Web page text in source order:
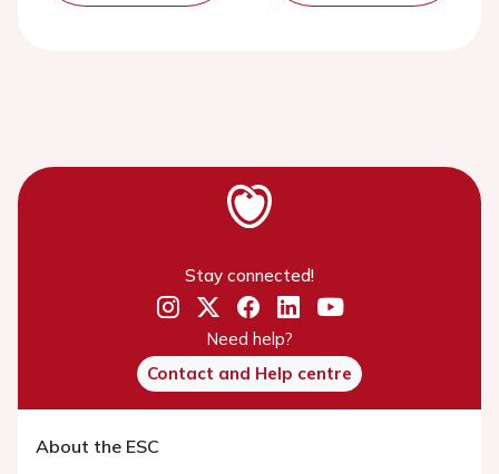
Stay connected!
Need help?
Contact and Help centre
About the ESC